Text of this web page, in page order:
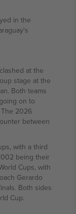
in the
at the
stage at the
Both teams
on to
2026
between
with a third
being their
Cups, with
Gerardo
Both sides
Cup.